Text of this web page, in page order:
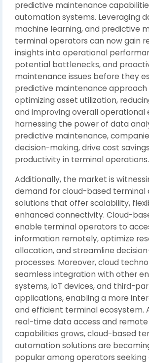
predictive maintenance
automation systems. Leveraging
machine learning, and predictive
terminal operators can now gain
insights into operational
potential bottlenecks, and
maintenance issues before they
predictive maintenance approach
optimizing asset utilization,
and improving overall operational
harnessing the power of data
predictive maintenance,
decision-making, drive cost
productivity in terminal operations.
Additionally, the market is
demand for cloud-based terminal
solutions that offer scalability,
enhanced connectivity. Cloud-
enable terminal operators to
information remotely, optimize
allocation, and streamline
processes. Moreover, cloud
seamless integration with other
systems, IoT devices, and third-
applications, enabling a more
and efficient terminal ecosystem.
real-time data access and
capabilities grows, cloud-based
automation solutions are
popular among operators seeking